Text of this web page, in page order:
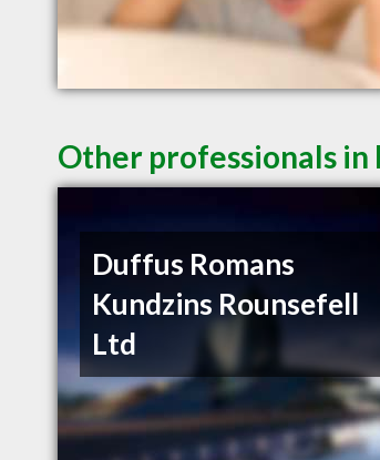
Other professionals in
Duffus Romans
Kundzins Rounsefell
Ltd